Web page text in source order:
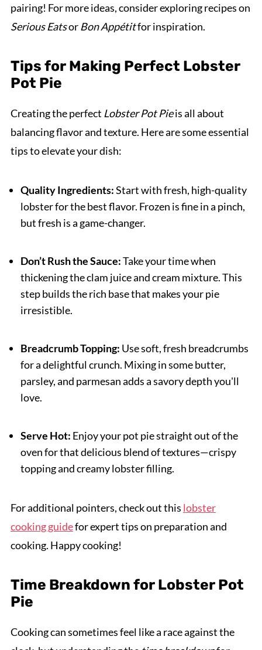
pairing! For more ideas, consider exploring recipes on
Serious Eatsor Bon Appétitfor inspiration.
Tips for Making Perfect Lobster
Pot Pie
Creating the perfect Lobster Pot Pieis all about
balancing flavor and texture. Here are some essential
tips to elevate your dish:
Quality Ingredients:Start with fresh, high-quality
lobster for the best flavor. Frozen is fine in a pinch,
but fresh is a game-changer.
Don’t Rush the Sauce:Take your time when
thickening the clam juice and cream mixture. This
step builds the rich base that makes your pie
irresistible.
Breadcrumb Topping: Use soft, fresh breadcrumbs
for a delightful crunch. Mixing in some butter,
parsley, and parmesan adds a savory depth you'll
love.
Serve Hot: Enjoy your pot pie straight out of the
oven for that delicious blend of textures—crispy
topping and creamy lobster filling.
For additional pointers, check out this lobster
cooking guidefor expert tips on preparation and
cooking. Happy cooking!
Time Breakdown for Lobster Pot
Pie
Cooking can sometimes feel like a race against the